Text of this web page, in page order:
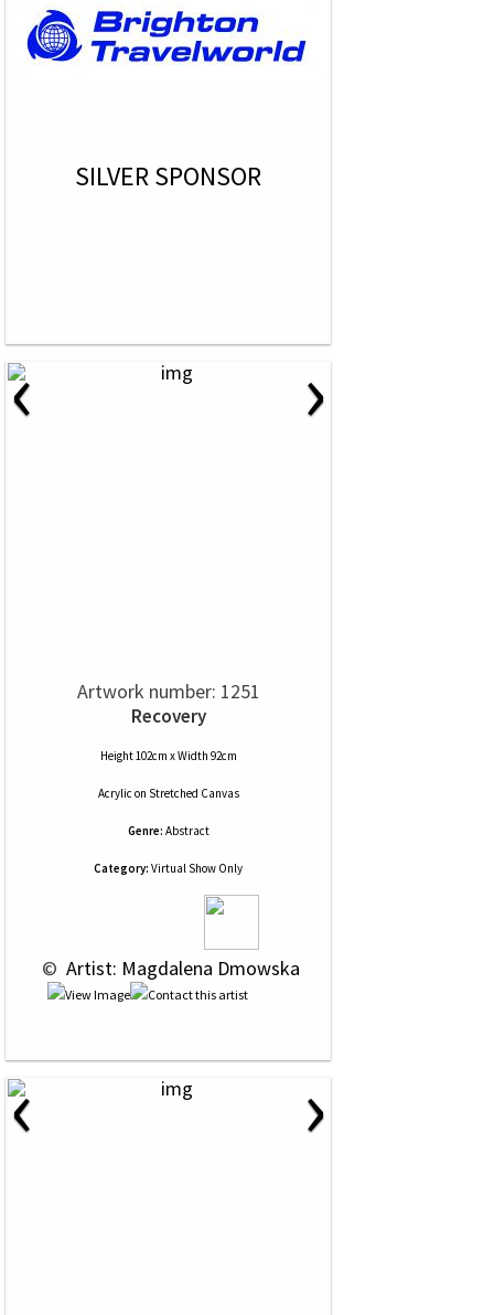
SILVER SPONSOR
‹ ›
Artwork number: 1251
Recovery
Height 102cm x Width 92cm
Acrylic on Stretched Canvas
Genre: Abstract
Category: Virtual Show Only
© Artist: Magdalena Dmowska
‹ ›